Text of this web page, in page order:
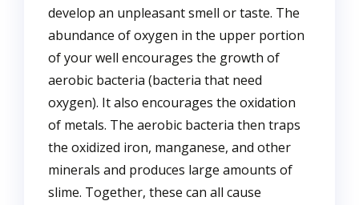
develop an unpleasant smell or taste. The
abundance of oxygen in the upper portion
of your well encourages the growth of
aerobic bacteria (bacteria that need
oxygen). It also encourages the oxidation
of metals. The aerobic bacteria then traps
the oxidized iron, manganese, and other
minerals and produces large amounts of
slime. Together, these can all cause